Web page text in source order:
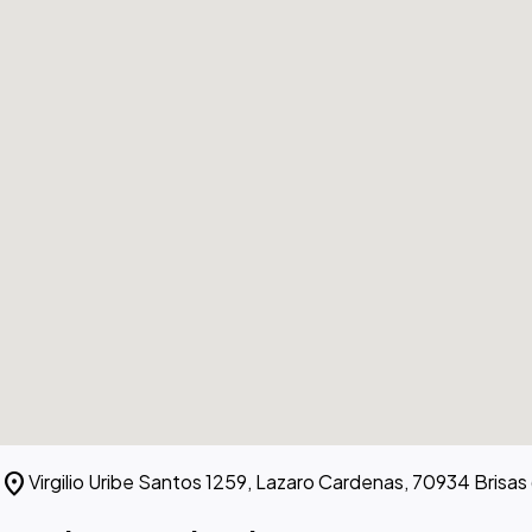
location_onVirgilio Uribe Santos 1259, Lazaro Cardenas, 70934